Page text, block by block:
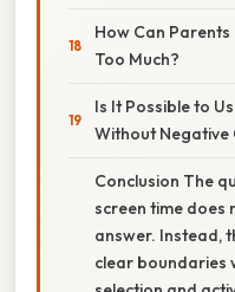
How Can Parents
Too Much?
Is It Possible to
Without Negative
Conclusion The
screen time does
answer. Instead,
clear boundaries